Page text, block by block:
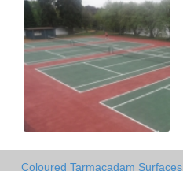
Coloured Tarmacadam Surfaces